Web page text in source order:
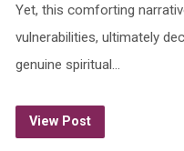
Yet, this comforting
vulnerabilities, ultimately
genuine spiritual…
View Post